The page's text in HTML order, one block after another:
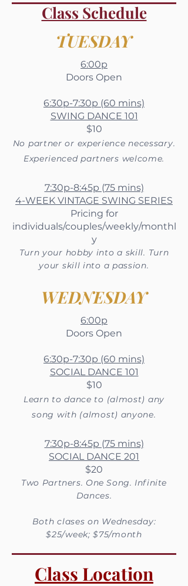
Class Schedule
TUESDAY
6:00p
Doors Open
6:30p-7:30p (60 mins)
SWING DANCE 101
$10
No partner or experience necessary.
Experienced partners welcome.
7:30p-8:45p (75 mins)
4-WEEK VINTAGE SWING SERIES
Pricing for
individuals/couples/weekly/monthl
y
Turn your hobby into a skill. Turn
your skill into a passion.
WEDNESDAY
6:00p
Doors Open
6:30p-7:30p (60 mins)
SOCIAL DANCE 101
$10
Learn to dance to (almost) any
song with (almost) anyone.
7:30p-8:45p (75 mins)
SOCIAL DANCE 201
$20
Two Partners. One Song. Infinite
Dances.
Both clases on Wednesday:
$25/week; $75/month
Class Location